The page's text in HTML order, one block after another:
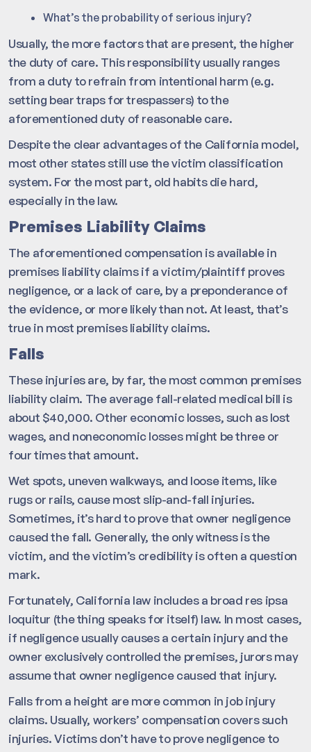
What’s the probability of serious injury?
Usually, the more factors that are present, the higher
the duty of care. This responsibility usually ranges
from a duty to refrain from intentional harm (e.g.
setting bear traps for trespassers) to the
aforementioned duty of reasonable care.
Despite the clear advantages of the California model,
most other states still use the victim classification
system. For the most part, old habits die hard,
especially in the law.
Premises Liability Claims
The aforementioned compensation is available in
premises liability claims if a victim/plaintiff proves
negligence, or a lack of care, by a preponderance of
the evidence, or more likely than not. At least, that’s
true in most premises liability claims.
Falls
These injuries are, by far, the most common premises
liability claim. The average fall-related medical bill is
about $40,000. Other economic losses, such as lost
wages, and noneconomic losses might be three or
four times that amount.
Wet spots, uneven walkways, and loose items, like
rugs or rails, cause most slip-and-fall injuries.
Sometimes, it’s hard to prove that owner negligence
caused the fall. Generally, the only witness is the
victim, and the victim’s credibility is often a question
mark.
Fortunately, California law includes a broad res ipsa
loquitur (the thing speaks for itself) law. In most cases,
if negligence usually causes a certain injury and the
owner exclusively controlled the premises, jurors may
assume that owner negligence caused that injury.
Falls from a height are more common in job injury
claims. Usually, workers’ compensation covers such
injuries. Victims don’t have to prove negligence to